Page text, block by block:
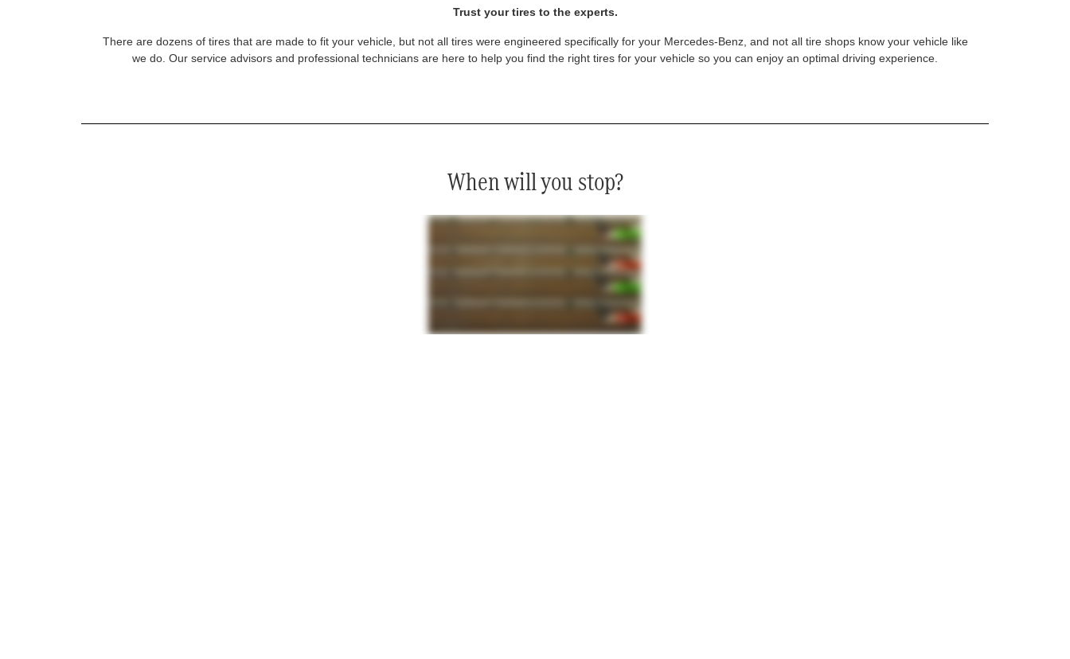
Trust your tires to the experts.
There are dozens of tires that are made to fit your vehicle, but not all tires were engineered specifically for your Mercedes-Benz, and not all tire shops know your vehicle like
we do. Our service advisors and professional technicians are here to help you find the right tires for your vehicle so you can enjoy an optimal driving experience.
When will you stop?